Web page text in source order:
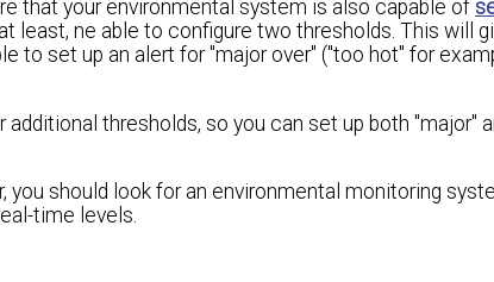
that your environmental system is also capable of
least, ne able to configure two thresholds. This will
to set up an alert for "major over" ("too hot" for
thresholds, so you can set up both "major"
should look for an environmental monitoring
time levels.